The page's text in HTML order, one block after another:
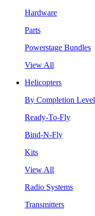
Hardware
Parts
Powerstage Bundles
View All
Helicopters
By Completion Level
Ready-To-Fly
Bind-N-Fly
Kits
View All
Radio Systems
Transmitters